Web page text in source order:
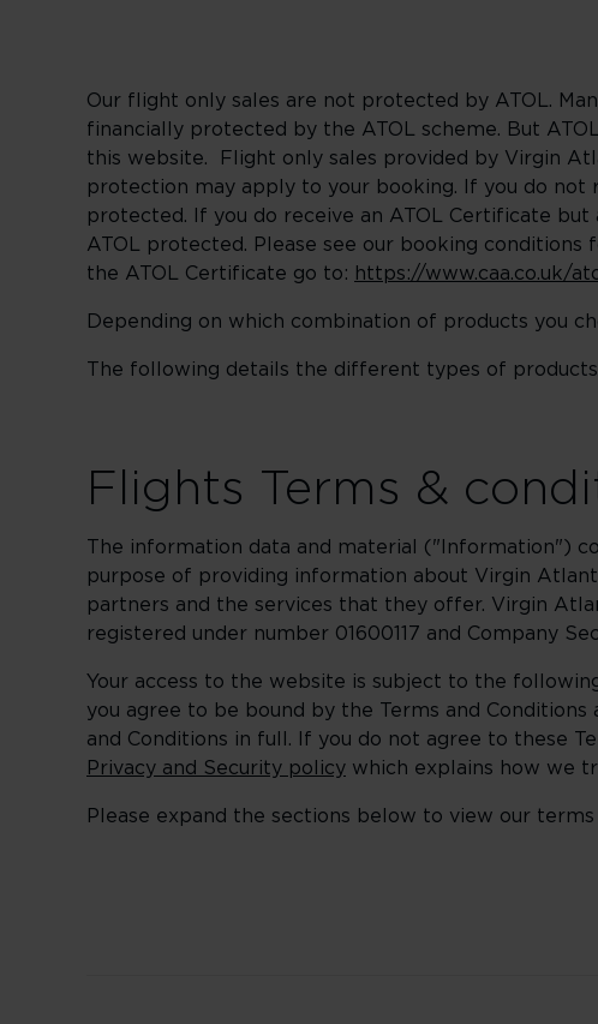
Our flight only sales are not protected by ATOL.
financially protected by the ATOL scheme. But
this website. Flight only sales provided by Virgin
protection may apply to your booking. If you do not
protected. If you do receive an ATOL Certificate
ATOL protected. Please see our booking
the ATOL Certificate go to: https://www.caa.co.uk/
Depending on which combination of products you
The following details the different types of
Flights Terms &
The information data and material ("Information")
purpose of providing information about Virgin
partners and the services that they offer. Virgin
registered under number 01600117 and Company
Your access to the website is subject to the
you agree to be bound by the Terms and
and Conditions in full. If you do not agree to these
Privacy and Security policy which explains how we
Please expand the sections below to view our